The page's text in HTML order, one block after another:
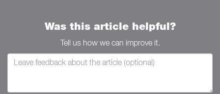
Was this article helpful?
Tell us how we can improve it.